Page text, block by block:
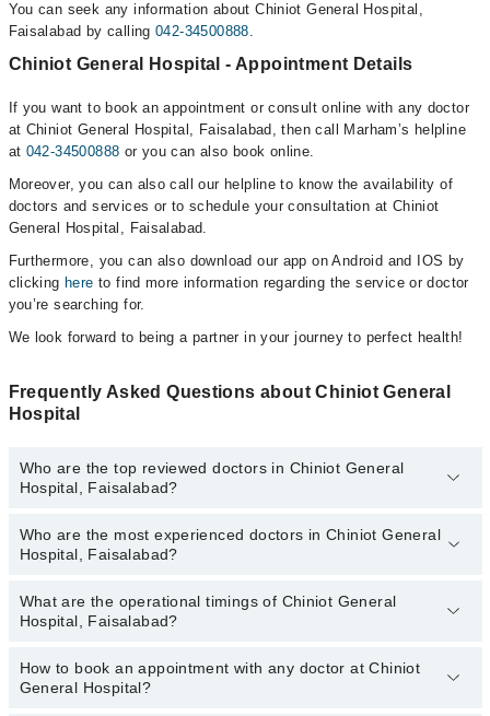
You can seek any information about Chiniot General Hospital,
Faisalabad by calling042-34500888.
Chiniot General Hospital - Appointment Details
If you want to book an appointment or consult online with any doctor
at Chiniot General Hospital, Faisalabad, then call Marham’s helpline
at 042-34500888 or you can also book online.
Moreover, you can also call our helpline to know the availability of
doctors and services or to schedule your consultation at Chiniot
General Hospital, Faisalabad.
Furthermore, you can also download our app on Android and IOS by
clicking here to find more information regarding the service or doctor
you’re searching for.
We look forward to being a partner in your journey to perfect health!
Frequently Asked Questions about Chiniot General
Hospital
Who are the top reviewed doctors in Chiniot General
Hospital, Faisalabad?
The following are the top reviewed doctors in Chiniot General
Hospital, Faisalabad:
Dr. Ifrah Rehman
Who are the most experienced doctors in Chiniot General
Hospital, Faisalabad?
The following are the most experienced doctors in Chiniot General
Hospital, Faisalabad:
Dr. Ifrah Rehman
What are the operational timings of Chiniot General
Hospital, Faisalabad?
The operational timings of Chiniot General Hospital may vary by
department. However, the hospital's emergency is operational
How to book an appointment with any doctor at Chiniot
General Hospital?